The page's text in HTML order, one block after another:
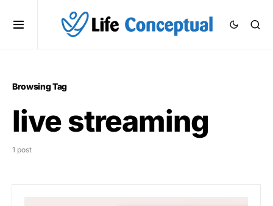
Browsing Tag
live streaming
1 post